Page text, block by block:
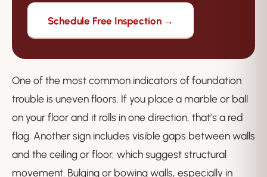
Schedule Free Inspection →
One of the most common indicators of foundation
trouble is uneven floors. If you place a marble or ball
on your floor and it rolls in one direction, that’s a red
flag. Another sign includes visible gaps between walls
and the ceiling or floor, which suggest structural
movement. Bulging or bowing walls, especially in